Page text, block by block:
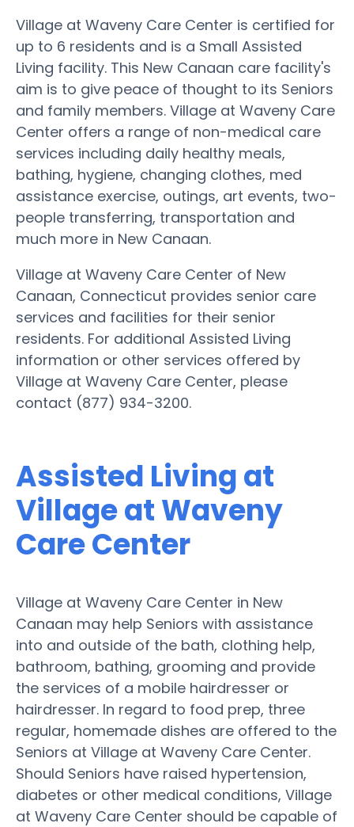
Village at Waveny Care Center is certified for
up to 6 residents and is a Small Assisted
Living facility. This New Canaan care facility's
aim is to give peace of thought to its Seniors
and family members. Village at Waveny Care
Center offers a range of non-medical care
services including daily healthy meals,
bathing, hygiene, changing clothes, med
assistance exercise, outings, art events, two-
people transferring, transportation and
much more in New Canaan.
Village at Waveny Care Center of New
Canaan, Connecticut provides senior care
services and facilities for their senior
residents. For additional Assisted Living
information or other services offered by
Village at Waveny Care Center, please
contact (877) 934-3200.
Assisted Living at
Village at Waveny
Care Center
Village at Waveny Care Center in New
Canaan may help Seniors with assistance
into and outside of the bath, clothing help,
bathroom, bathing, grooming and provide
the services of a mobile hairdresser or
hairdresser. In regard to food prep, three
regular, homemade dishes are offered to the
Seniors at Village at Waveny Care Center.
Should Seniors have raised hypertension,
diabetes or other medical conditions, Village
at Waveny Care Center should be capable of